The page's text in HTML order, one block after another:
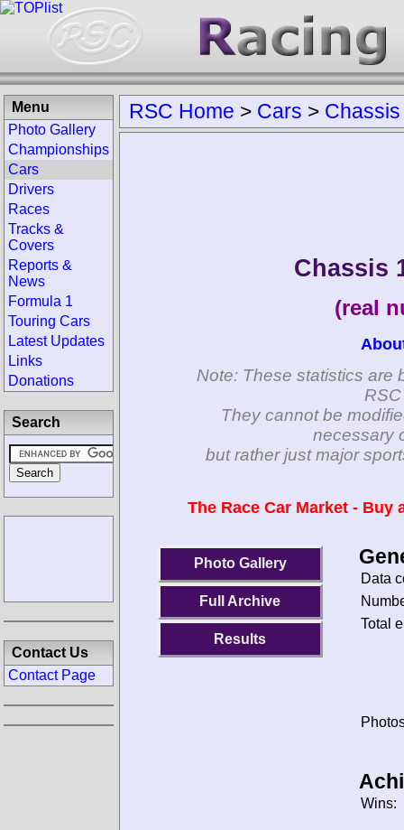
RSC Home > Cars > Chassis
Chassis
(real
Note: These statistics are
They cannot be
necessary
but rather just major
The Race Car Market -
Photo Gallery
Full Archive
Results
Data
Total
Wins:
Menu
Photo Gallery
Championships
Cars
Drivers
Races
Tracks &
Covers
Reports &
News
Formula 1
Touring Cars
Latest Updates
Links
Donations
Search
Contact Us
Contact Page